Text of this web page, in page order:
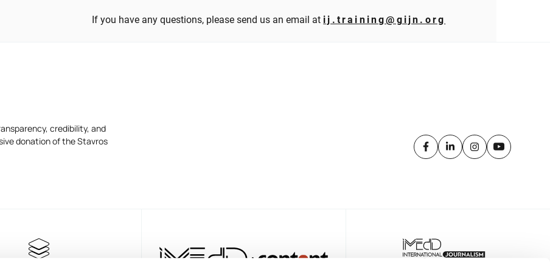
If you have any questions, please send us an email at ij.training@gijn.org
credibility, and
donation of the Stavros